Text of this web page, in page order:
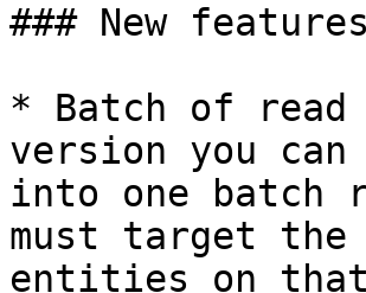
### New features
* Batch of
version you
into one batch
must target the
entities on